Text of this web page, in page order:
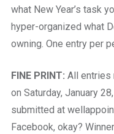
what New Year’s task
hyper-organized what
owning. One entry per
FINE PRINT: All entries
on Saturday, January
submitted at
Facebook, okay?